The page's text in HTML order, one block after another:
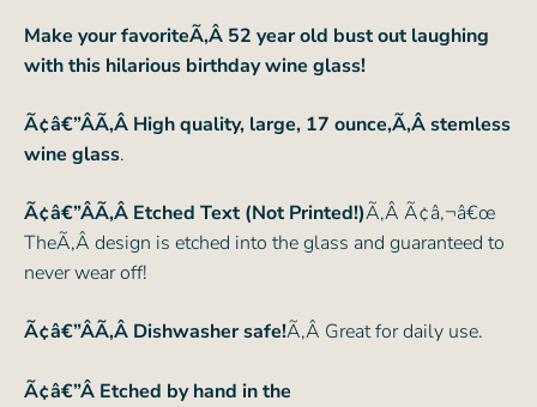
Make your favoriteÃ‚Â 52 year old bust out laughing
with this hilarious birthday wine glass!
Ã¢â€”ÂÃ‚Â High quality, large, 17 ounce,Ã‚Â stemless
wine glass.
Ã¢â€”ÂÃ‚Â Etched Text (Not Printed!)Ã‚Â Ã¢â‚¬â€œ
TheÃ‚Â design is etched into the glass and guaranteed to
never wear off!
Ã¢â€”ÂÃ‚Â Dishwasher safe!Ã‚Â Great for daily use.
Ã¢â€”Â Etched by hand in the